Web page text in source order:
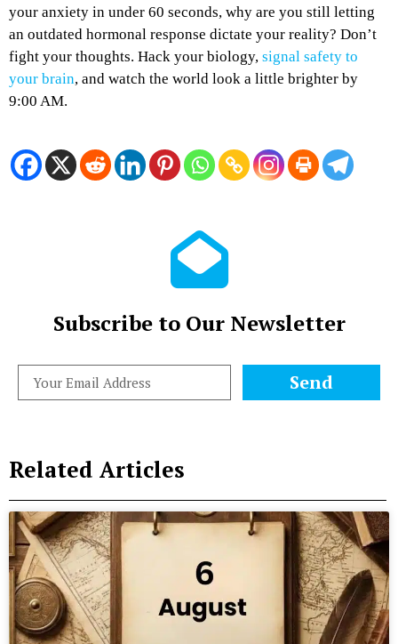
your anxiety in under 60 seconds, why are you still letting
an outdated hormonal response dictate your reality? Don’t
fight your thoughts. Hack your biology, signal safety to
your brain, and watch the world look a little brighter by
9:00 AM.
Subscribe to Our Newsletter
Send
Related Articles